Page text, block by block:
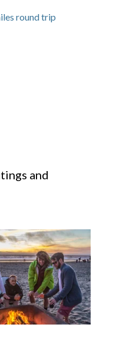
round trip
and